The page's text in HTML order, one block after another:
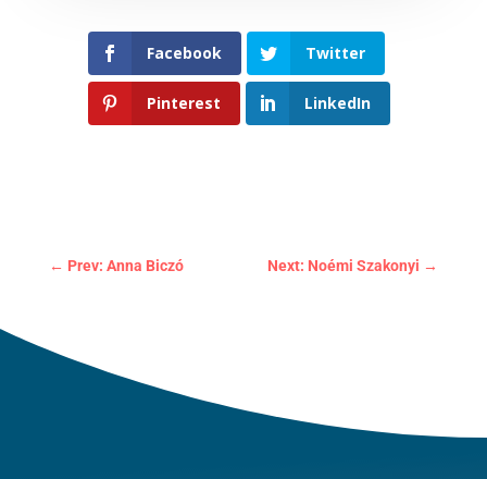
Facebook Twitter
Pinterest LinkedIn
← Prev: Anna Biczó Next: Noémi Szakonyi →